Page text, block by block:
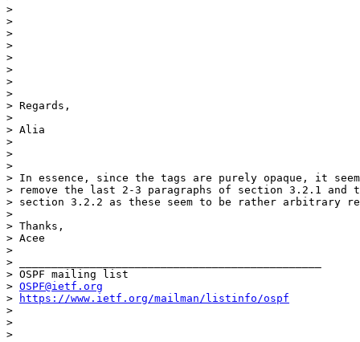
>
>
>
>
>
>
>
>
> Regards,
>
> Alia
>
>
>
> In essence, since the tags are purely opaque, it
> remove the last 2-3 paragraphs of section 3.2.1 and
> section 3.2.2 as these seem to be rather arbitrary
>
> Thanks,
> Acee
>
> _______________________________________________
> OSPF mailing list
> OSPF@ietf.org
>
https://www.ietf.org/mailman/listinfo/ospf
>
>
>